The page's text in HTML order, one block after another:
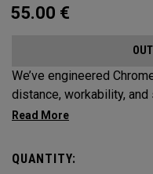
55.00 €
We’ve engineered
distance, workability,
best performance from
QUANTITY: